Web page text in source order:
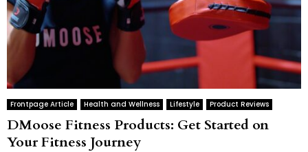
Frontpage Article Health and Wellness Lifestyle Product Reviews
DMoose Fitness Products: Get Started on
Your Fitness Journey